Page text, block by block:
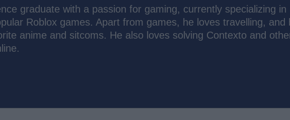
graduate with a passion for gaming, currently specializing in
Roblox games. Apart from games, he loves travelling, and
anime and sitcoms. He also loves solving Contexto and